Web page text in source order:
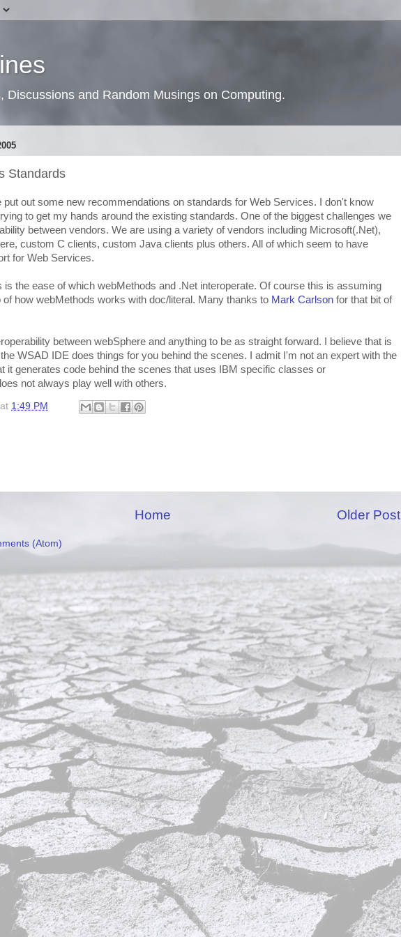
Discussions and Random Musings on Computing.
Standards
put out some new recommendations on standards for Web Services. I don't know
to get my hands around the existing standards. One of the biggest challenges we
between vendors. We are using a variety of vendors including Microsoft(.Net),
custom C clients, custom Java clients plus others. All of which seem to have
for Web Services.
is the ease of which webMethods and .Net interoperate. Of course this is assuming
how webMethods works with doc/literal. Many thanks to Mark Carlson for that bit of
between webSphere and anything to be as straight forward. I believe that is
WSAD IDE does things for you behind the scenes. I admit I'm not an expert with the
it generates code behind the scenes that uses IBM specific classes or
not always play well with others.
at 1:49 PM
Older Post
Home
(Atom)